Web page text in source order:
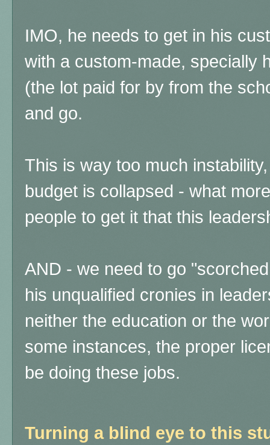
IMO, he needs to get in his
with a custom-made, specially
(the lot paid for by from the
and go.
This is way too much
budget is collapsed - what
people to get it that this
AND - we need to go
his unqualified cronies in
neither the education or the
some instances, the proper
be doing these jobs.
Turning a blind eye to this